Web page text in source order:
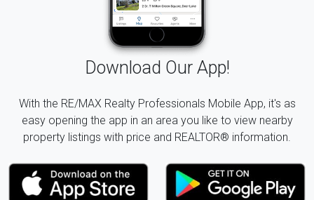
Download Our App!
With the RE/MAX Realty Professionals Mobile App, it's as
easy opening the app in an area you like to view nearby
property listings with price and REALTOR® information.